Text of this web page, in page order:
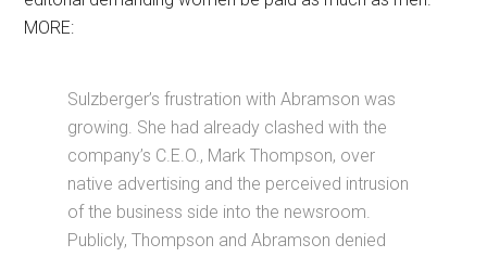
MORE:
Sulzberger’s frustration with Abramson was
growing. She had already clashed with the
company’s C.E.O., Mark Thompson, over
native advertising and the perceived intrusion
of the business side into the newsroom.
Publicly, Thompson and Abramson denied